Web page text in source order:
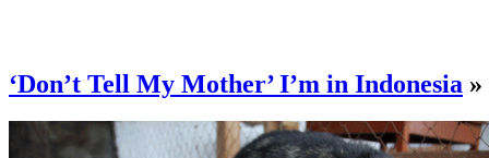
‘Don’t Tell My Mother’ I’m in Indonesia »